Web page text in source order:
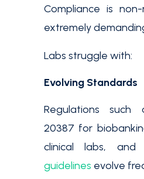
Compliance is
extremely
Labs struggle with:
Evolving Standards
Regulations such
20387 for
clinical labs, and
guidelines evolve